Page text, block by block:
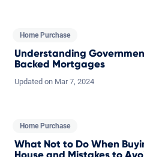
Home Purchase
Understanding
Backed Mortgages
Updated on Mar7, 2024
Home Purchase
What Not to Do When
House and Mistakes to